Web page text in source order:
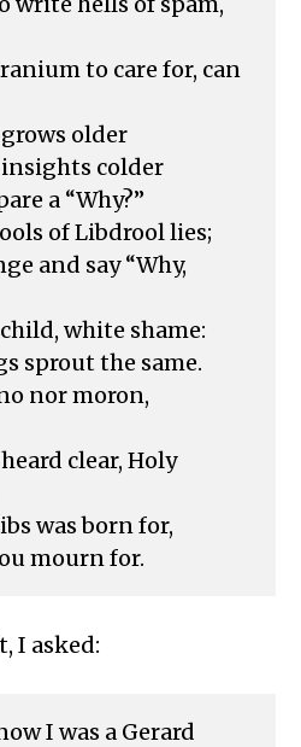
to care for, can
older
colder
a “Why?”
of Libdrool lies;
and say “Why,
white shame:
sprout the same.
nor moron,
clear, Holy
was born for,
mourn for.
I asked:
I was a Gerard